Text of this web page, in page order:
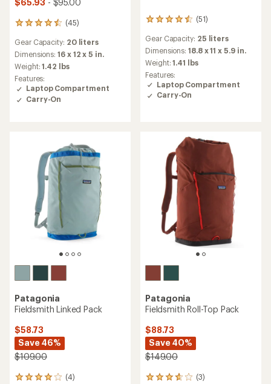
$65.93 - $95.00
(45)
45
with
an
average
rating
of
4.6
out
Gear Capacity: 20 liters
Dimensions:16 x 12 x 5 in.
Weight:1.42 lbs
Features:
Laptop Compartment
Carry-On
(51)
51
with
an
average
rating
of
4.4
out
Gear Capacity: 25 liters
Dimensions:18.8 x 11 x 5.9 in.
Weight:1.41 lbs
Features:
Laptop Compartment
Carry-On
Patagonia
Fieldsmith Linked Pack
$58.73
Save 46%
$109.00
(4)
4
Patagonia
Fieldsmith Roll-Top Pack
$88.73
Save 40%
$149.00
(3)
3